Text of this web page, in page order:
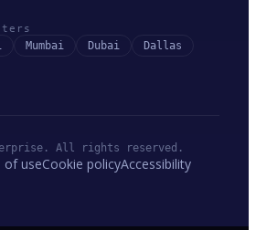
Mumbai Dubai
Dallas
All rights reserved.
of useCookie policyAccessibility